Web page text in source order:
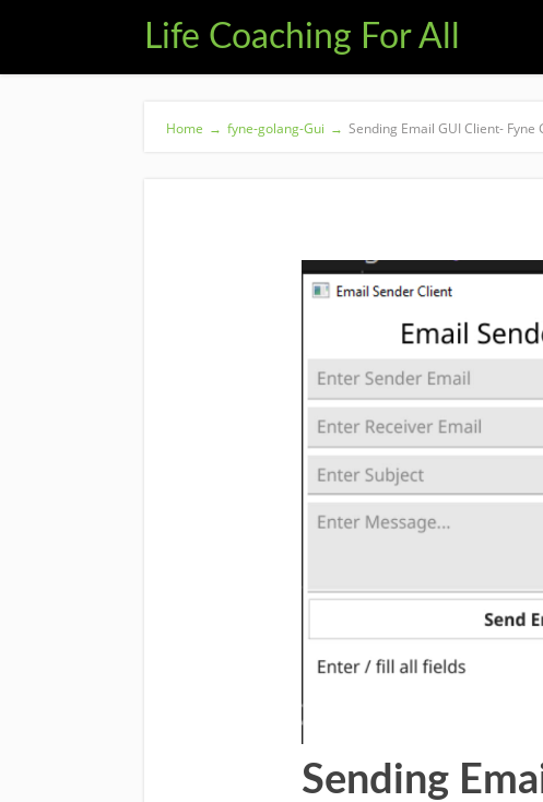
Life Coaching For All
Home → fyne-golang-Gui → Sending Email GUI Client-
Sending